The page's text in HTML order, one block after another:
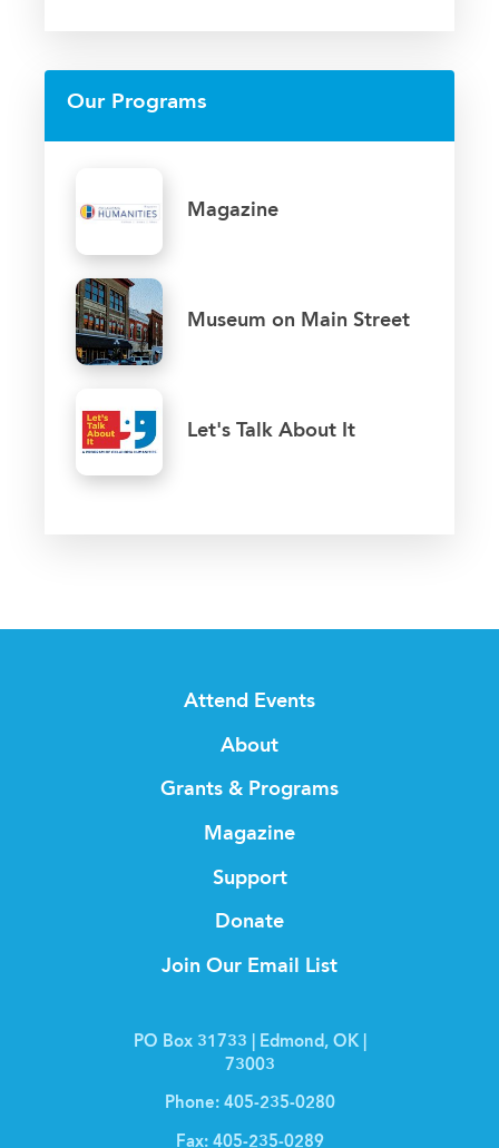
Our Programs
Magazine
Museum on Main Street
Let's Talk About It
Attend Events
About
Grants & Programs
Magazine
Support
Donate
Join Our Email List
PO Box 31733 | Edmond, OK |
73003
Phone: 405-235-0280
Fax: 405-235-0289